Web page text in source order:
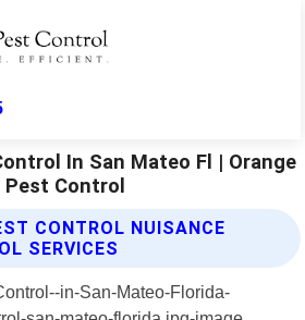
In San Mateo Fl | Orange
Pest Control
CONTROL NUISANCE
SERVICES